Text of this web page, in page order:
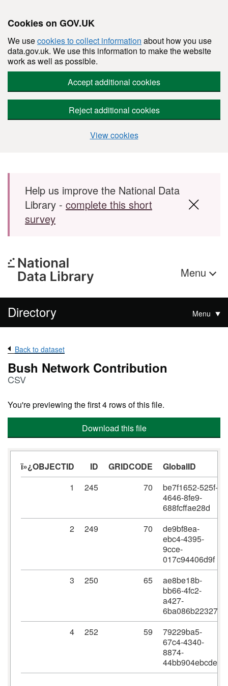
Cookies on GOV.UK
We usecookies to collect information about how you use
data.gov.uk. We use this information to make the website
work as well as possible.
Accept additional cookies
Reject additional cookies
View cookies
Skip to main content
Help us improve the National Data
Library - complete this short
survey
Menu
Directory Menu
Back to dataset
Bush Network Contribution
CSV
You're previewing the first 4 rows of this file.
Download this file
ï»¿OBJECTID ID GRIDCODE
GlobalID
1
245 70
be7f1652-525f-
4646-8fe9-
688fcffae28d
2
249 70
de9bf8ea-
ebc4-4395-
9cce-
017c94406d9f
3
250 65
ae8be18b-
bb66-4fc2-
a427-
6ba086b22327
4
252 59
79229ba5-
67c4-4340-
8874-
44bb904ebcde